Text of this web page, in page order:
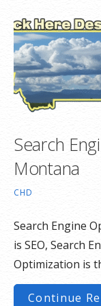
Search
Montana
CHD
Search Engine
is SEO, Search
Optimization is
Continue